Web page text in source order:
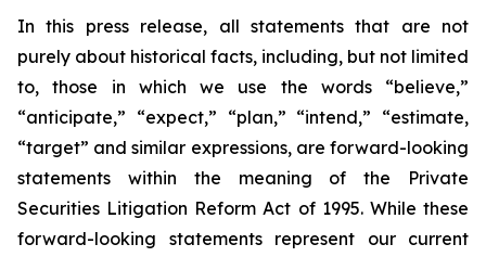
In this press release, all statements that are not
purely about historical facts, including, but not limited
to, those in which we use the words “believe,”
“anticipate,” “expect,” “plan,” “intend,” “estimate,
“target” and similar expressions, are forward-looking
statements within the meaning of the Private
Securities Litigation Reform Act of 1995. While these
forward-looking statements represent our current